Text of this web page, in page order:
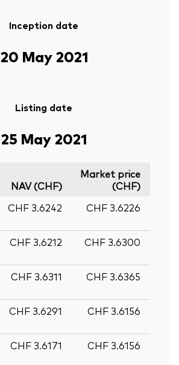
Inception date
20 May 2021
Listing date
25 May 2021
NAV (CHF)
Market price
(CHF)
CHF 3.6242 CHF 3.6226
CHF 3.6212 CHF 3.6300
CHF 3.6311 CHF 3.6365
CHF 3.6291 CHF 3.6156
CHF 3.6171 CHF 3.6156